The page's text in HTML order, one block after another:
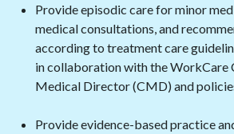
Provide episodic care for minor
medical consultations, and
according to treatment care
in collaboration with the WorkCare
Medical Director (CMD) and
Provide evidence-based practice